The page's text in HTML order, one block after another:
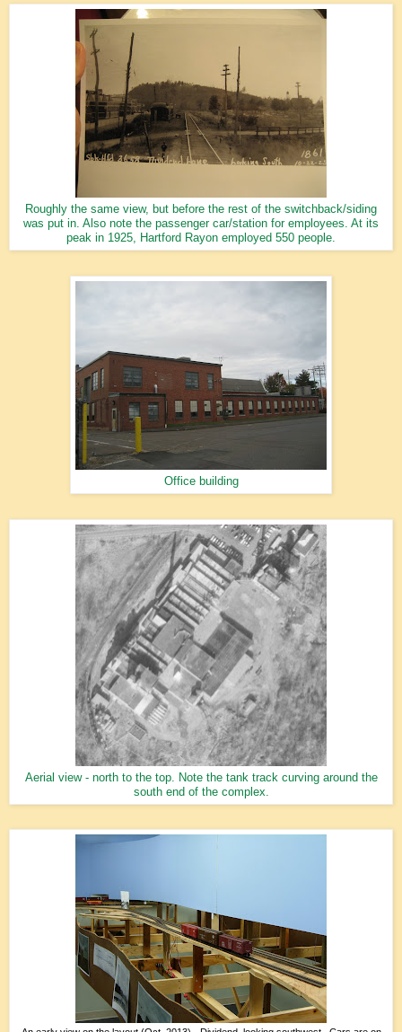
Roughly the same view, but before the rest of the switchback/siding
was put in. Also note the passenger car/station for employees. At its
peak in 1925, Hartford Rayon employed 550 people.
Office building
Aerial view - north to the top. Note the tank track curving around the
south end of the complex.